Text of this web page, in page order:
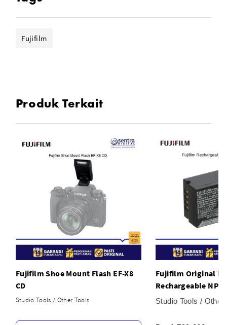
Fujifilm
Produk Terkait
Fujifilm Shoe Mount Flash EF-X8
CD
Studio Tools / Other Tools
Fujifilm Original
Rechargeable NP-
Studio Tools / Other